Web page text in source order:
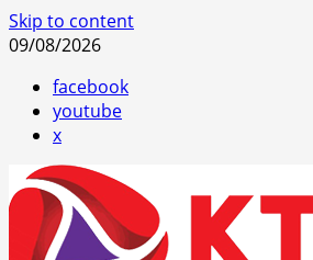
Skip to content
09/08/2026
facebook
youtube
x